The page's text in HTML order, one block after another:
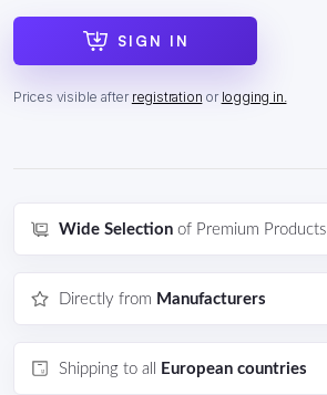
SIGN IN
Prices visible after registration or logging in.
Wide Selection of Premium Products
Directly from Manufacturers
Shipping to all European countries